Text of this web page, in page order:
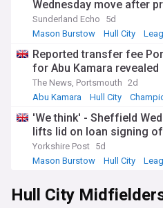
Wednesday move after
Sunderland Echo
5d
Mason Burstow
Hull City
Reported transfer fee
for Abu Kamara revealed
The News, Portsmouth 2d
Abu Kamara
Hull City
'We think' - Sheffield
lifts lid on loan signing
Yorkshire Post 5d
Mason Burstow
Hull City
Hull City